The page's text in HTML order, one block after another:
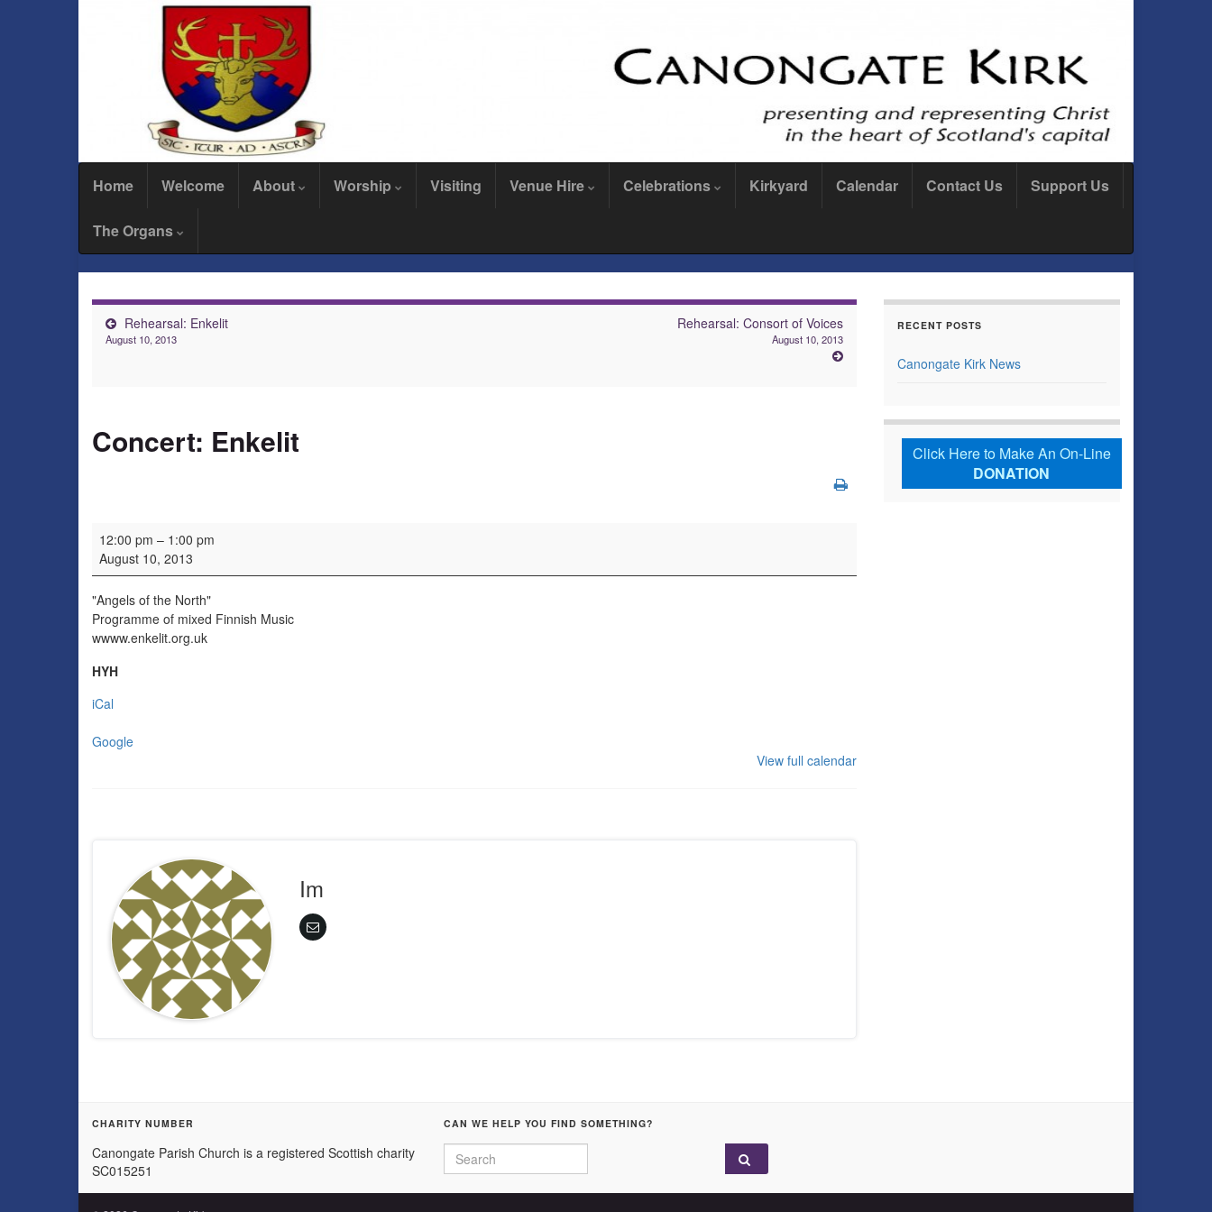
Home Welcome About Worship Visiting Venue Hire Celebrations Kirkyard Calendar Contact Us Support Us
The Organs
Rehearsal: Enkelit
August 10, 2013
Rehearsal: Consort of Voices
August 10, 2013
Concert: Enkelit
Concert: Enkelit
12:00 pm – 1:00 pm
August 10, 2013
"Angels of the North"
Programme of mixed Finnish Music
wwww.enkelit.org.uk
HYH
iCal
Google
View full calendar
Im
RECENT POSTS
Canongate Kirk News
Click Here to Make An On-Line
DONATION
CHARITY NUMBER
Canongate Parish Church is a registered Scottish charity
SC015251
CAN WE HELP YOU FIND SOMETHING?
Search for: